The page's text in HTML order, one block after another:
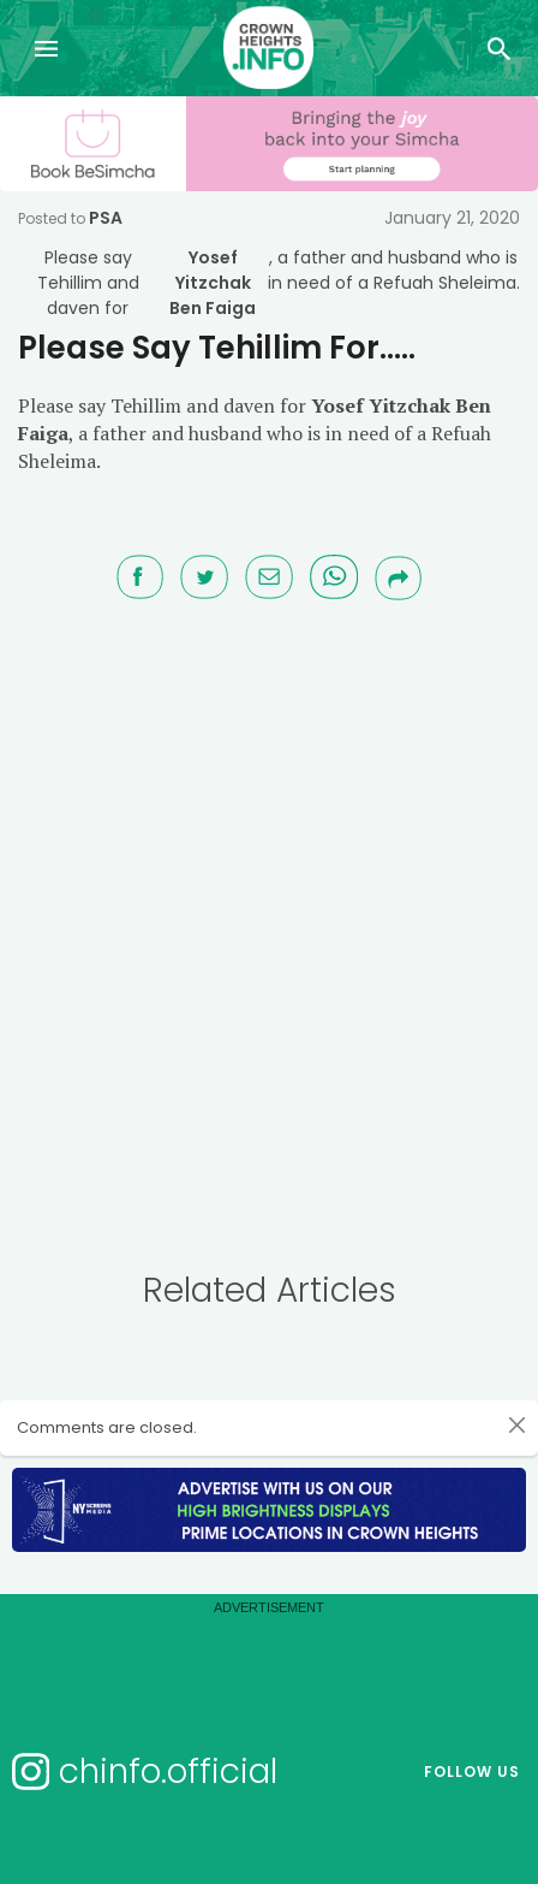
Posted to PSA
January 21, 2020
Please say
Tehillim and
daven for
Yosef
Yitzchak
Ben Faiga
, a father and husband who is
in need of a Refuah Sheleima.
Please Say Tehillim For…..
Please say Tehillim and daven forYosef Yitzchak Ben
Faiga, a father and husband who is in need of a Refuah
Sheleima.
Related Articles
Comments are closed.
chinfo.official FOLLOW US